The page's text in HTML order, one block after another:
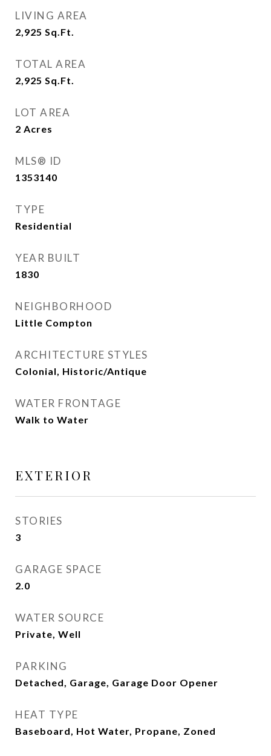
LIVING AREA
2,925 Sq.Ft.
TOTAL AREA
2,925 Sq.Ft.
LOT AREA
2 Acres
MLS® ID
1353140
TYPE
Residential
YEAR BUILT
1830
NEIGHBORHOOD
Little Compton
ARCHITECTURE STYLES
Colonial, Historic/Antique
WATER FRONTAGE
Walk to Water
EXTERIOR
STORIES
3
GARAGE SPACE
2.0
WATER SOURCE
Private, Well
PARKING
Detached, Garage, Garage Door Opener
HEAT TYPE
Baseboard, Hot Water, Propane, Zoned